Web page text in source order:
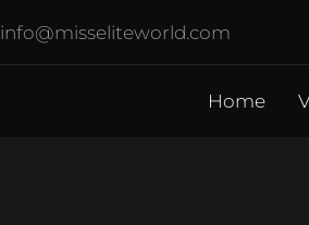
info@misseliteworld.com
Home